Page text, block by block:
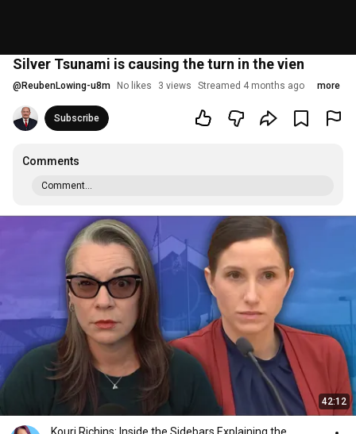
Silver Tsunami is causing the turn in the vien
@ ReubenLowing-u8m No likes 3 views Streamed 4 months ago more
Subscribe
Comments
Comment...
42:12